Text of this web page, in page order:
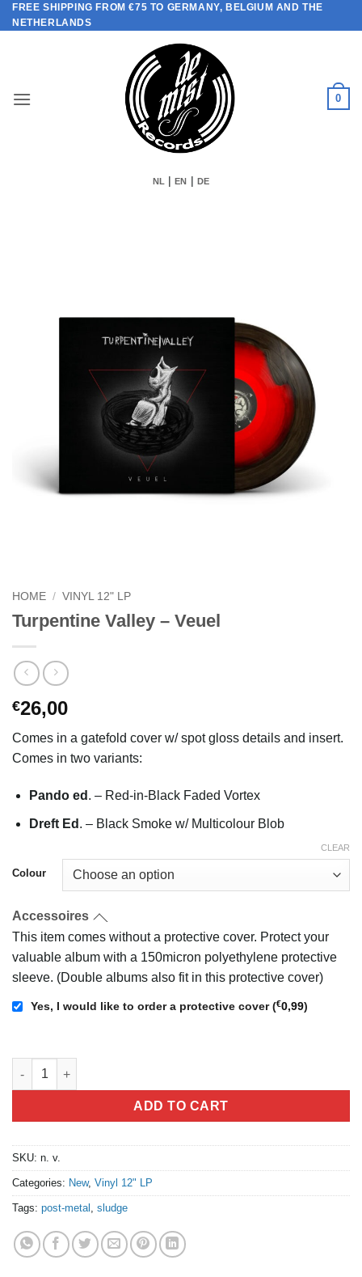
Skip
to
FREE SHIPPING FROM €75 TO GERMANY, BELGIUM AND THE
NETHERLANDS
0
NL |EN DE
HOME / VINYL 12" LP
Turpentine Valley – Veuel
€26,00
Comes in a gatefold cover w/ spot gloss details and insert.
Comes in two variants:
Pando ed . – Red-in-Black Faded Vortex
Dreft Ed . – Black Smoke w/ Multicolour Blob
Colour
CLEAR
Accessoires
This item comes without a protective cover. Protect your
valuable album with a 150micron polyethylene protective
sleeve. (Double albums also fit in this protective cover)
Yes, I would like to order a protective cover(€0,99)
Turpentine Valley - Veuel quantity
ADD TO CART
SKU: n. v.
Categories: New, Vinyl 12" LP
Tags: post-metal , sludge